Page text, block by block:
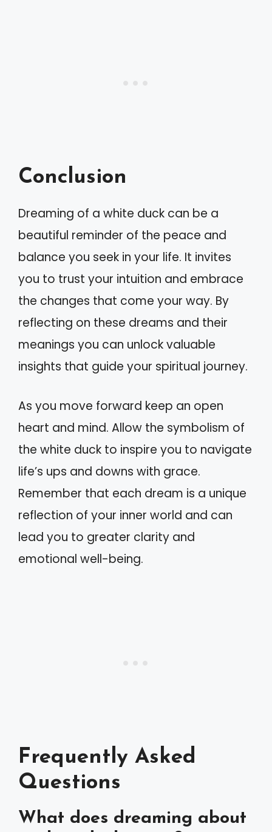
Conclusion
Dreaming of a white duck can be a
beautiful reminder of the peace and
balance you seek in your life. It invites
you to trust your intuition and embrace
the changes that come your way. By
reflecting on these dreams and their
meanings you can unlock valuable
insights that guide your spiritual journey.
As you move forward keep an open
heart and mind. Allow the symbolism of
the white duck to inspire you to navigate
life’s ups and downs with grace.
Remember that each dream is a unique
reflection of your inner world and can
lead you to greater clarity and
emotional well-being.
Frequently Asked
Questions
What does dreaming about